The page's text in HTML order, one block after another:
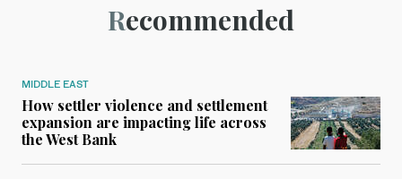
Recommended
MIDDLE EAST
How settler violence and settlement
expansion are impacting life across
the West Bank